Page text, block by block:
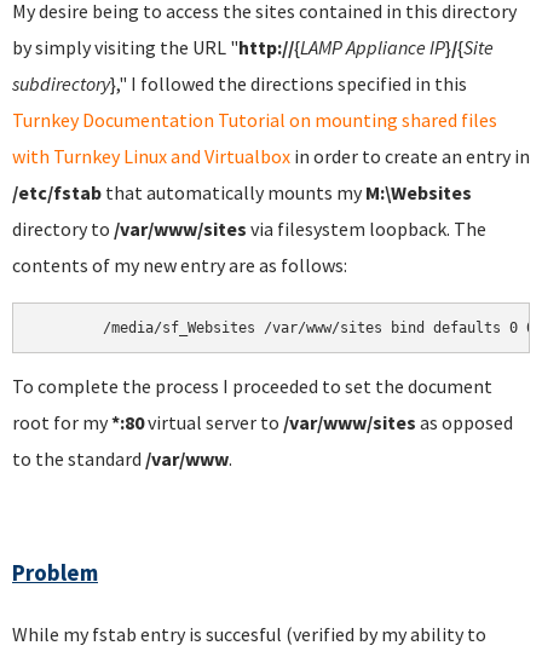
My desire being to access the sites contained in this directory
by simply visiting the URL "http://{LAMP Appliance IP}/{Site
subdirectory}," I followed the directions specified in this
Turnkey Documentation Tutorial on mounting shared files
with Turnkey Linux and Virtualbox in order to create an entry in
/etc/fstab that automatically mounts my M:\Websites
directory to /var/www/sites via filesystem loopback. The
contents of my new entry are as follows:
	/media/sf_Websites /var/www/sites bind defaults 0 0
To complete the process I proceeded to set the document
root for my*:80virtual server to /var/www/sites as opposed
to the standard /var/www.
Problem
While my fstab entry is succesful (verified by my ability to